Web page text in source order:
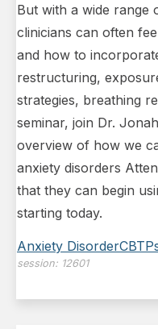
But with a wide range
clinicians can often
and how to
restructuring,
strategies, breathing
seminar, join Dr.
overview of how we
anxiety disorders
that they can begin
starting today.
Anxiety DisorderCBT
session: 12601